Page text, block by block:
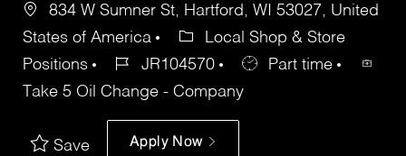
834 W Sumner St, Hartford, WI 53027, United
States of America
Local Shop & Store
Positions
JR104570
Part time
Take 5 Oil Change - Company
Save Apply Now